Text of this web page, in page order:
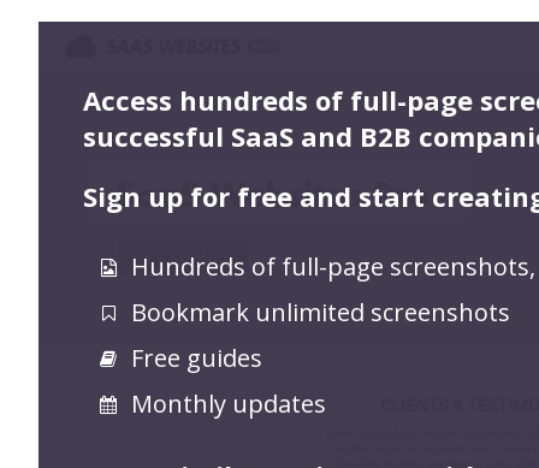
Access hundreds of full-page
successful SaaS and B2B
Sign up for free and start
Hundreds of full-page
Bookmark unlimited screenshots
Free guides
Monthly updates